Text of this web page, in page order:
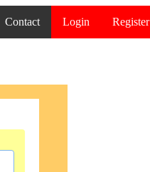
Contact Login Register